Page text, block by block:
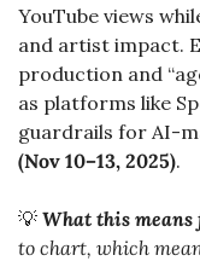
YouTube views
and artist impact.
production and
as platforms like
guardrails for AI-
(Nov 10–13, 2025).
💡 What this means
to chart, which